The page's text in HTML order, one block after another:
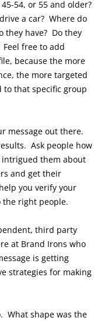
54, or 55 and older?
a car? Where do
they have? Do they
free to add
because the more
the more targeted
to that specific group
message out there.
Ask people how
them about
and get their
you verify your
the right people.
third party
at Brand Irons who
is getting
strategies for making
What shape was the